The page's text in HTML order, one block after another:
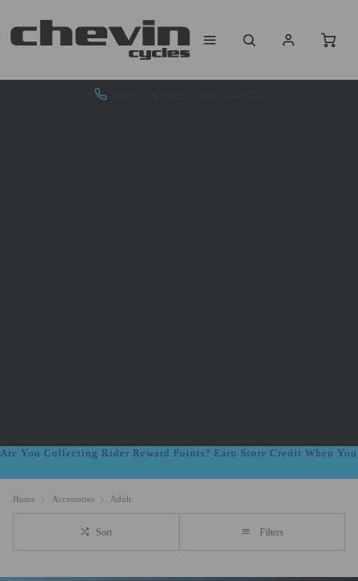
ADVICE & SALES - 01943 462773
Are You Collecting Rider Reward Points? Earn Store Credit When
Home Accessories Adult
Sort Filters